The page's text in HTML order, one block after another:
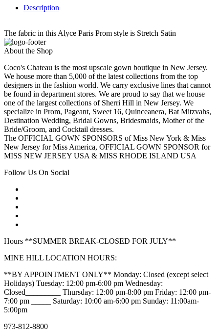
Description
The fabric in this Alyce Paris Prom style is Stretch Satin
About the Shop
Coco's Chateau is the most upscale gown boutique in New Jersey.
We house more than 5,000 of the latest collections from the top
designers in the fashion world. We carry exclusive lines that cannot
be found in department stores. We are proud to say that we house
one of the largest collections of Sherri Hill in New Jersey. We
specialize in Prom, Pageant, Sweet 16, Quinceanera, Bat Mitzvahs,
Destination Wedding, Bridal Gowns, Bridesmaids, Mother of the
Bride/Groom, and Cocktail dresses.
The OFFICIAL GOWN SPONSORS of Miss New York & Miss
New Jersey for Miss America, OFFICIAL GOWN SPONSOR for
MISS NEW JERSEY USA & MISS RHODE ISLAND USA
Follow Us On Social
Hours **SUMMER BREAK-CLOSED FOR JULY**
MINE HILL LOCATION HOURS:
**BY APPOINTMENT ONLY** Monday: Closed (except select
Holidays) Tuesday: 12:00 pm-6:00 pm Wednesday:
Closed_________ Thursday: 12:00 pm-8:00 pm Friday: 12:00 pm-
7:00 pm _____ Saturday: 10:00 am-6:00 pm Sunday: 11:00am-
5:00pm
973-812-8800